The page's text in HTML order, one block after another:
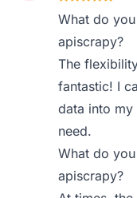
What do
apiscrapy?
The
fantastic! I
data into my
need.
What do
apiscrapy?